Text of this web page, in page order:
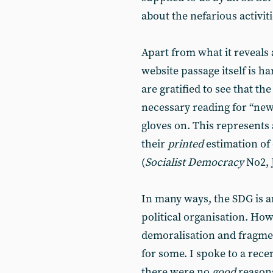
about the nefarious
Apart from what it reveals
website passage itself is
are gratified to see that
necessary reading for
gloves on. This
their printedestimation of
(Socialist DemocracyNo2,
In many ways, the SDG is
political organisation.
demoralisation and
for some. I spoke to a